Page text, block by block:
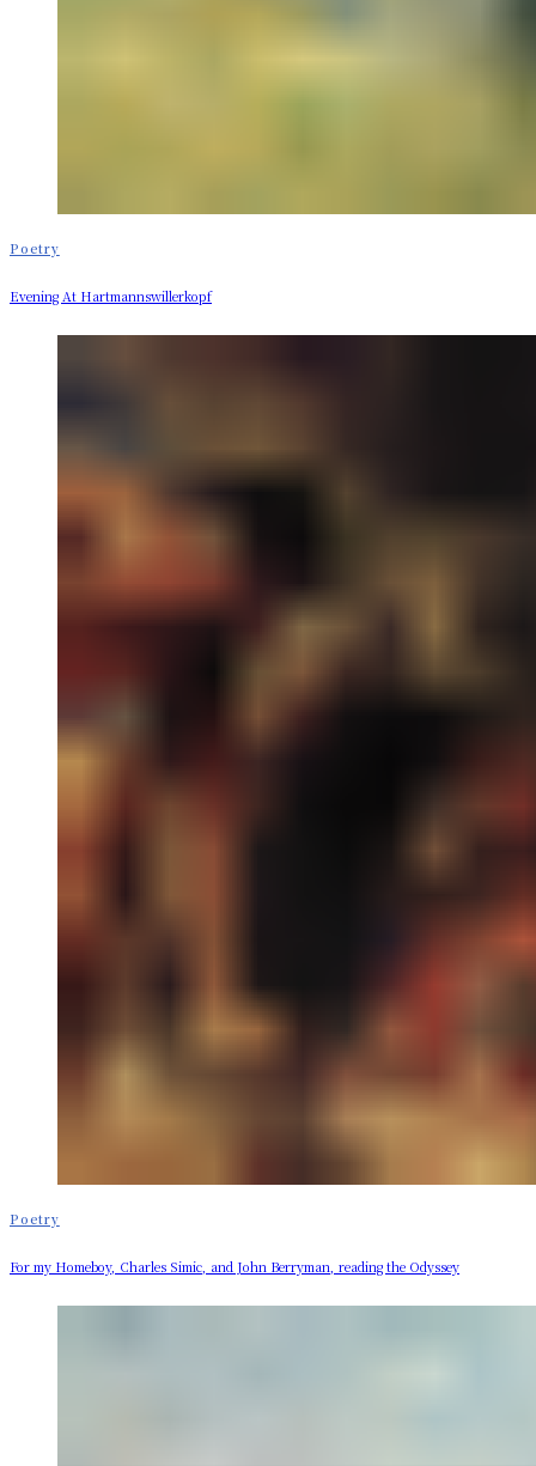
Poetry
Evening At Hartmannswillerkopf
Poetry
For my Homeboy, Charles Simic, and John Berryman, reading the Odyssey